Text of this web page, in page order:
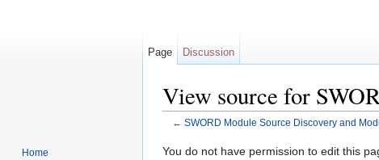
View source for
← SWORD Module Source Discovery and
You do not have permission to edit this
Page Discussion
Home